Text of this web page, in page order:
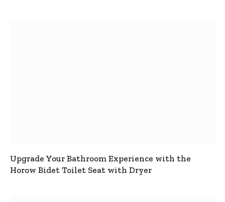
Upgrade Your Bathroom Experience with the
Horow Bidet Toilet Seat with Dryer